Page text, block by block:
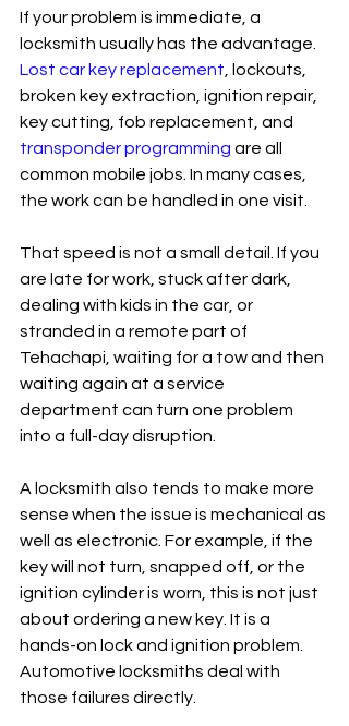
If your problem is immediate, a
locksmith usually has the advantage.
Lost car key replacement , lockouts,
broken key extraction, ignition repair,
key cutting, fob replacement, and
transponder programming are all
common mobile jobs. In many cases,
the work can be handled in one visit.
That speed is not a small detail. If you
are late for work, stuck after dark,
dealing with kids in the car, or
stranded in a remote part of
Tehachapi, waiting for a tow and then
waiting again at a service
department can turn one problem
into a full-day disruption.
A locksmith also tends to make more
sense when the issue is mechanical as
well as electronic. For example, if the
key will not turn, snapped off, or the
ignition cylinder is worn, this is not just
about ordering a new key. It is a
hands-on lock and ignition problem.
Automotive locksmiths deal with
those failures directly.